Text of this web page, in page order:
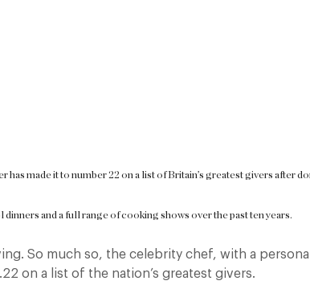
has made it to number 22 on a list of Britain’s greatest givers after
and a full range of cooking shows over the past ten years.
So much so, the celebrity chef, with a
on a list of the nation’s greatest givers.